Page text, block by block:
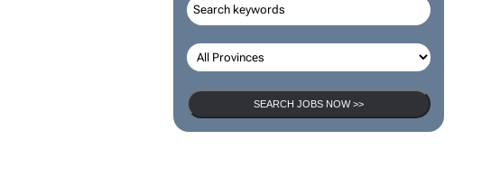
SEARCH JOBS NOW >>